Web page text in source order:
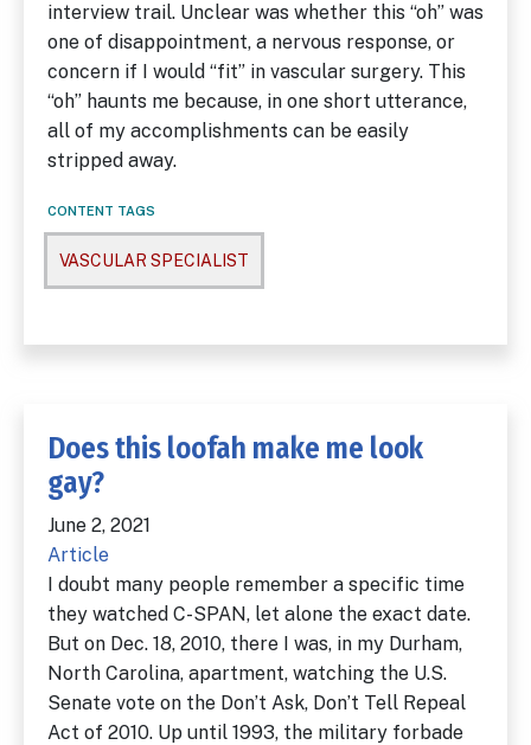
interview trail. Unclear was whether this “oh” was
one of disappointment, a nervous response, or
concern if I would “fit” in vascular surgery. This
“oh” haunts me because, in one short utterance,
all of my accomplishments can be easily
stripped away.
CONTENT TAGS
VASCULAR SPECIALIST
Does this loofah make me look
gay?
June 2, 2021
Article
I doubt many people remember a specific time
they watched C-SPAN, let alone the exact date.
But on Dec. 18, 2010, there I was, in my Durham,
North Carolina, apartment, watching the U.S.
Senate vote on the Don’t Ask, Don’t Tell Repeal
Act of 2010. Up until 1993, the military forbade